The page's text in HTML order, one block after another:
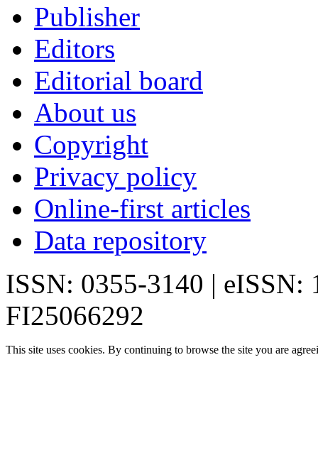
Publisher
Editors
Editorial board
About us
Copyright
Privacy policy
Online-first articles
Data repository
ISSN: 0355-3140 | eISSN:
FI25066292
This site uses cookies. By continuing to browse the site you are